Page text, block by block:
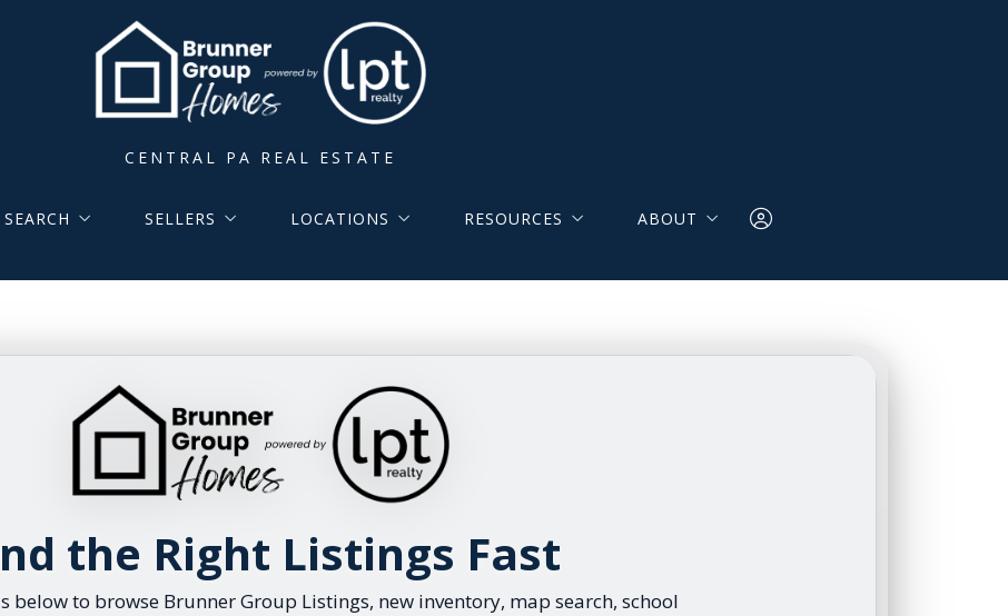
CENTRAL PA REAL ESTATE
Group Listings
Area MLS
by Lancaster Area Schools
PA MLS Listings by Price
in MLS
SELLERS
Home Valuation
LOCATIONS
Local Area Expertise
York County Location
RESOURCES
ARTICLES
Our Marketing Plan
Client Questionnaire
ABOUT
Our Team
the Right Listings Fast
below to browse Brunner Group Listings, new inventory, map search, school